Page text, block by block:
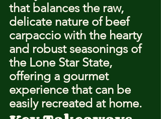
that balances the raw,
delicate nature of beef
carpaccio with the hearty
and robust seasonings of
the Lone Star State,
offering a gourmet
experience that can be
easily recreated at home.